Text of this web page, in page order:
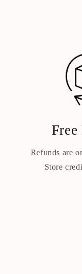
Free
Refunds are
Store